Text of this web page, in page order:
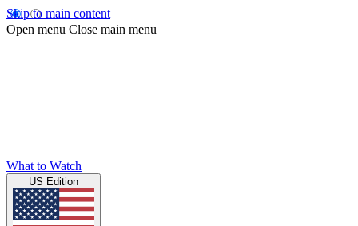
Skip to main content
Open menu Close main menu
What to Watch
US Edition